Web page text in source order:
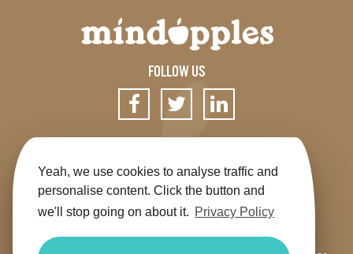
Yeah, we use cookies to analyse traffic and
personalise content. Click the button and
we'll stop going on about it. Privacy Policy
FOLLOW US
SIGN UP FOR OUR NEWSLETTER
Get the app Shop Terms & Conditions
Privacy
Contact us
Sitemap